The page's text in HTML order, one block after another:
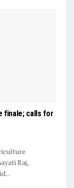
finale; calls for
Raj,